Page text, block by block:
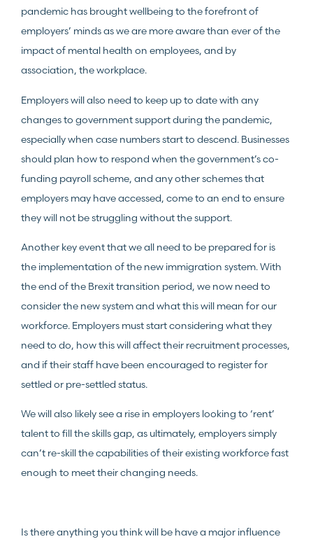
pandemic has brought wellbeing to the forefront of
employers’ minds as we are more aware than ever of the
impact of mental health on employees, and by
association, the workplace.
Employers will also need to keep up to date with any
changes to government support during the pandemic,
especially when case numbers start to descend. Businesses
should plan how to respond when the government’s co-
funding payroll scheme, and any other schemes that
employers may have accessed, come to an end to ensure
they will not be struggling without the support.
Another key event that we all need to be prepared for is
the implementation of the new immigration system. With
the end of the Brexit transition period, we now need to
consider the new system and what this will mean for our
workforce. Employers must start considering what they
need to do, how this will affect their recruitment processes,
and if their staff have been encouraged to register for
settled or pre-settled status.
We will also likely see a rise in employers looking to ‘rent’
talent to fill the skills gap, as ultimately, employers simply
can’t re-skill the capabilities of their existing workforce fast
enough to meet their changing needs.
Is there anything you think will be have a major influence